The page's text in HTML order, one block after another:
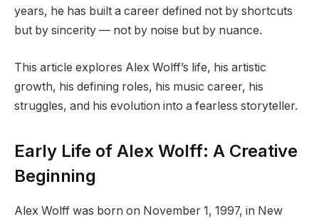
years, he has built a career defined not by shortcuts
but by sincerity — not by noise but by nuance.
This article explores Alex Wolff’s life, his artistic
growth, his defining roles, his music career, his
struggles, and his evolution into a fearless storyteller.
Early Life of Alex Wolff: A Creative
Beginning
Alex Wolff was born on November 1, 1997, in New